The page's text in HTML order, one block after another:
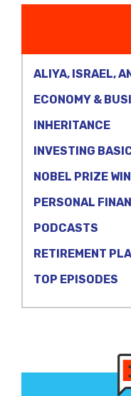
ALIYA, ISRAEL,
ECONOMY &
INHERITANCE
INVESTING
NOBEL PRIZE
PERSONAL
PODCASTS
RETIREMENT
TOP EPISODES